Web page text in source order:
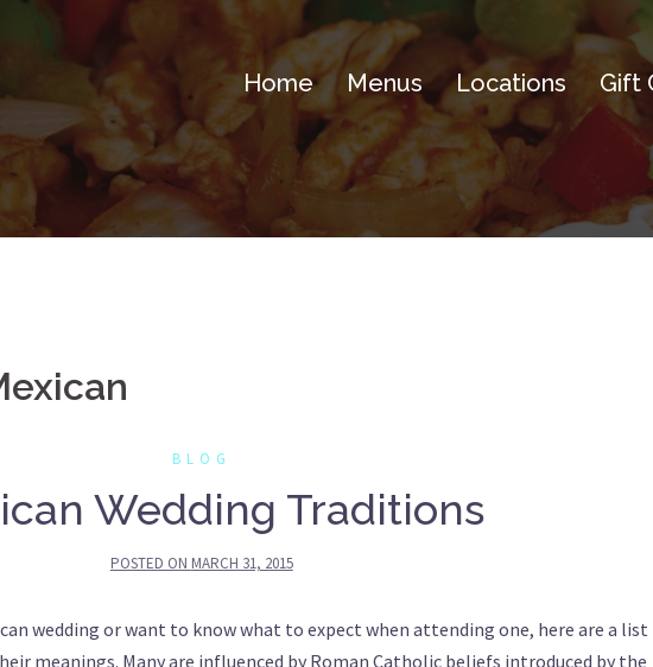
Home Menus Locations Gift
BLOG
Wedding Traditions
POSTED ON MARCH 31, 2015
wedding or want to know what to expect when attending one, here are a list
meanings. Many are influenced by Roman Catholic beliefs introduced by the